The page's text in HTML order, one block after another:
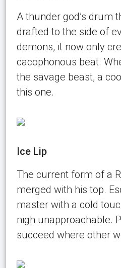
A thunder god’s drum
drafted to the side of
demons, it now only
cacophonous beat.
the savage beast, a
this one.
Ice Lip
The current form of a
merged with his top.
master with a cold
nigh unapproachable.
succeed where other